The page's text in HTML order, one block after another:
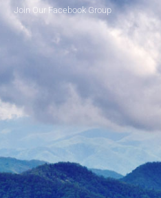
Join Our Facebook Group